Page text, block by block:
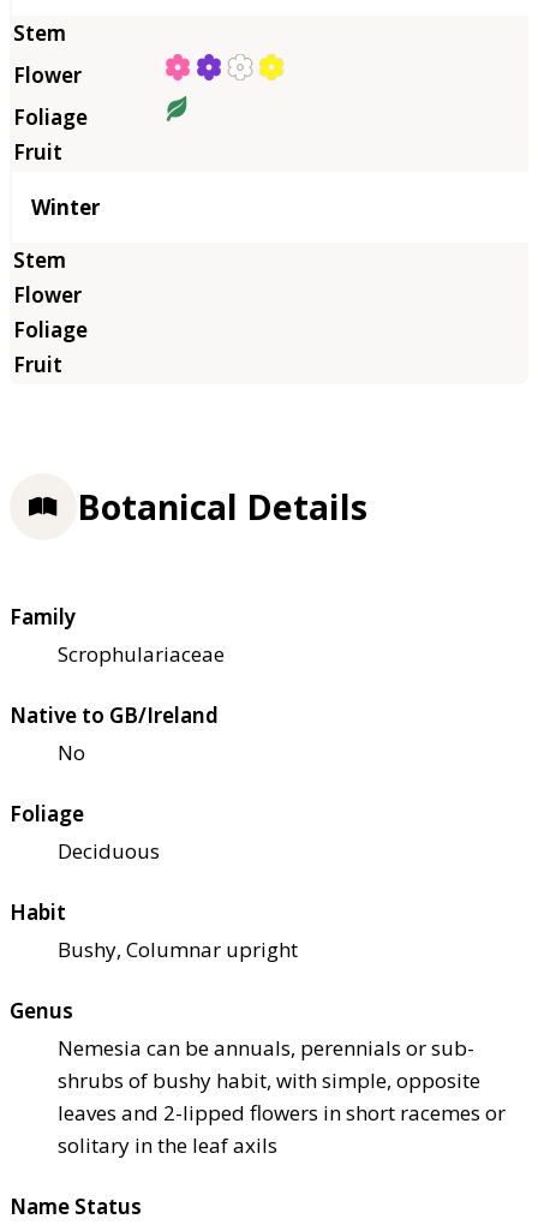
Winter
Botanical Details
Family
Scrophulariaceae
Native to GB/Ireland
No
Foliage
Deciduous
Habit
Bushy, Columnar upright
Genus
Nemesia can be annuals, perennials or sub-
shrubs of bushy habit, with simple, opposite
leaves and 2-lipped flowers in short racemes or
solitary in the leaf axils
Name Status